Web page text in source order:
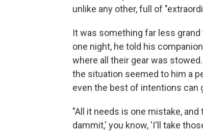
unlike any other, full of
It was something far less
one night, he told his
where all their gear was
the situation seemed to him a
even the best of intentions can
"All it needs is one mistake,
dammit,' you know, 'I'll take